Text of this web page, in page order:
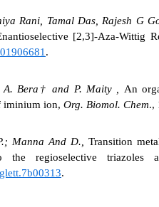
Rani, Tamal Das, Rajesh G
[2,3]-Aza-Wittig
.
Bera† and P. Maity ,
An
iminium ion, Org. Biomol. Chem.,
Manna And D.,
Transition
the regioselective triazoles
.